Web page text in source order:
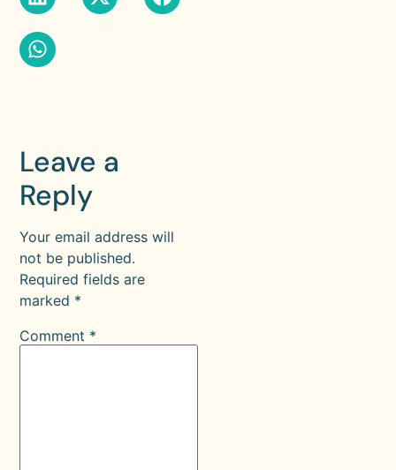
Leave a
Reply
Your email address will
not be published.
Required fields are
marked *
Comment *